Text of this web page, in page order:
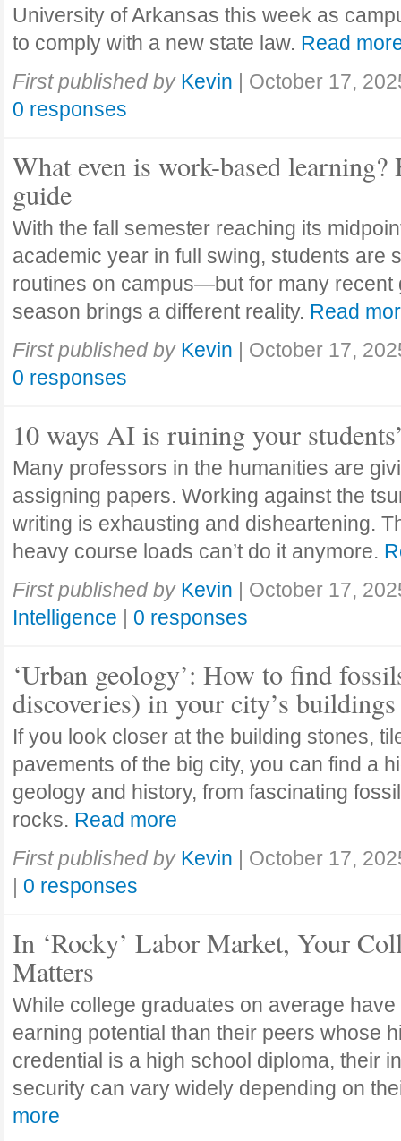
University of Arkansas this week as
to comply with a new state law. Read
First published by Kevin | October 17,
0 responses
What even is work-based learning?
guide
With the fall semester reaching its
academic year in full swing, students are
routines on campus—but for many recent
season brings a different reality. Read
First published by Kevin | October 17,
0 responses
10 ways AI is ruining your
Many professors in the humanities are
assigning papers. Working against the
writing is exhausting and disheartening.
heavy course loads can’t do it anymore.
First published by Kevin | October 17,
Intelligence | 0 responses
‘Urban geology’: How to find
discoveries) in your city’s buildings
If you look closer at the building stones,
pavements of the big city, you can find a
geology and history, from fascinating
rocks. Read more
First published by Kevin | October 17,
| 0 responses
In ‘Rocky’ Labor Market, Your
Matters
While college graduates on average
earning potential than their peers whose
credential is a high school diploma, their
security can vary widely depending on
more